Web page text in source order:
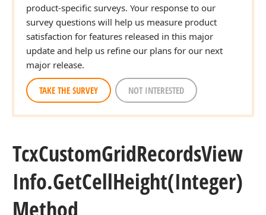
product-specific surveys. Your response to our
survey questions will help us measure product
satisfaction for features released in this major
update and help us refine our plans for our next
major release.
TAKE THE SURVEY NOT INTERESTED
TcxCustomGridRecordsView
Info.GetCellHeight(Integer)